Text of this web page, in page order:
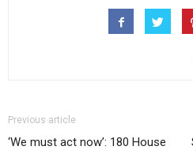
Previous article
‘We must act now’: 180 House